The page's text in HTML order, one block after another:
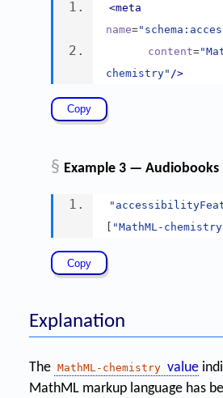
<meta
name=
content=
chemistry" />
§ Example 3 — Audiobooks
"MathML-
Explanation
The MathML-chemistry value
MathML markup language has